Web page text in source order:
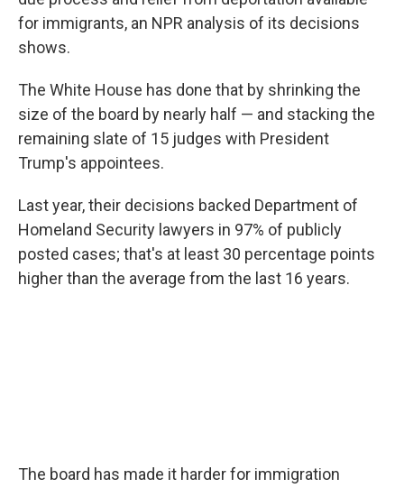
for immigrants, an NPR analysis of its decisions
shows.
The White House has done that by shrinking the
size of the board by nearly half — and stacking the
remaining slate of 15 judges with President
Trump's appointees.
Last year, their decisions backed Department of
Homeland Security lawyers in 97% of publicly
posted cases; that's at least 30 percentage points
higher than the average from the last 16 years.
The board has made it harder for immigration